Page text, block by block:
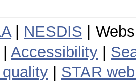
| NESDIS |
Accessibility
STAR